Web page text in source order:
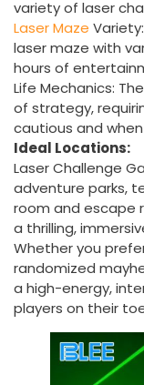
variety of laser
LaserMaze
laser maze with
hours of
Life Mechanics:
of strategy,
cautious and
Ideal Locations:
Laser Challenge
adventure parks,
room and escape
a thrilling,
Whether you
randomized
a high-energy,
players on their